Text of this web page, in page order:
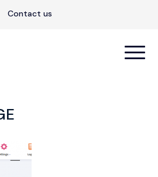
Contact us